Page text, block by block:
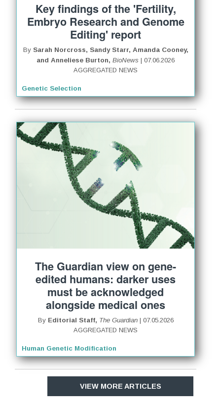
Key findings of the 'Fertility,
Embryo Research and Genome
Editing' report
By Sarah Norcross, Sandy Starr, Amanda Cooney,
and Anneliese Burton, BioNews | 07.06.2026
AGGREGATED NEWS
Genetic Selection
The Guardian view on gene-
edited humans: darker uses
must be acknowledged
alongside medical ones
By Editorial Staff, The Guardian| 07.05.2026
AGGREGATED NEWS
Human Genetic Modification
VIEW MORE ARTICLES